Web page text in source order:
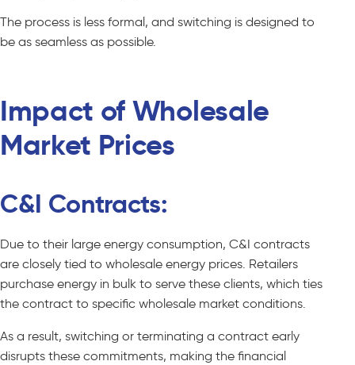
The process is less formal, and switching is designed to
be as seamless as possible.
Impact of Wholesale
Market Prices
C&I Contracts:
Due to their large energy consumption, C&I contracts
are closely tied to wholesale energy prices. Retailers
purchase energy in bulk to serve these clients, which ties
the contract to specific wholesale market conditions.
As a result, switching or terminating a contract early
disrupts these commitments, making the financial